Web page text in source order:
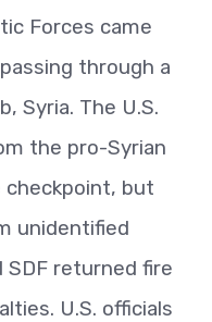
Forces came
through a
Syria. The U.S.
the pro-Syrian
but
unidentified
SDF returned fire
U.S. officials